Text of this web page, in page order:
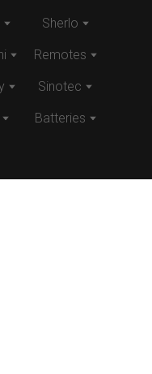
Sherlo
Remotes
Sinotec
Batteries